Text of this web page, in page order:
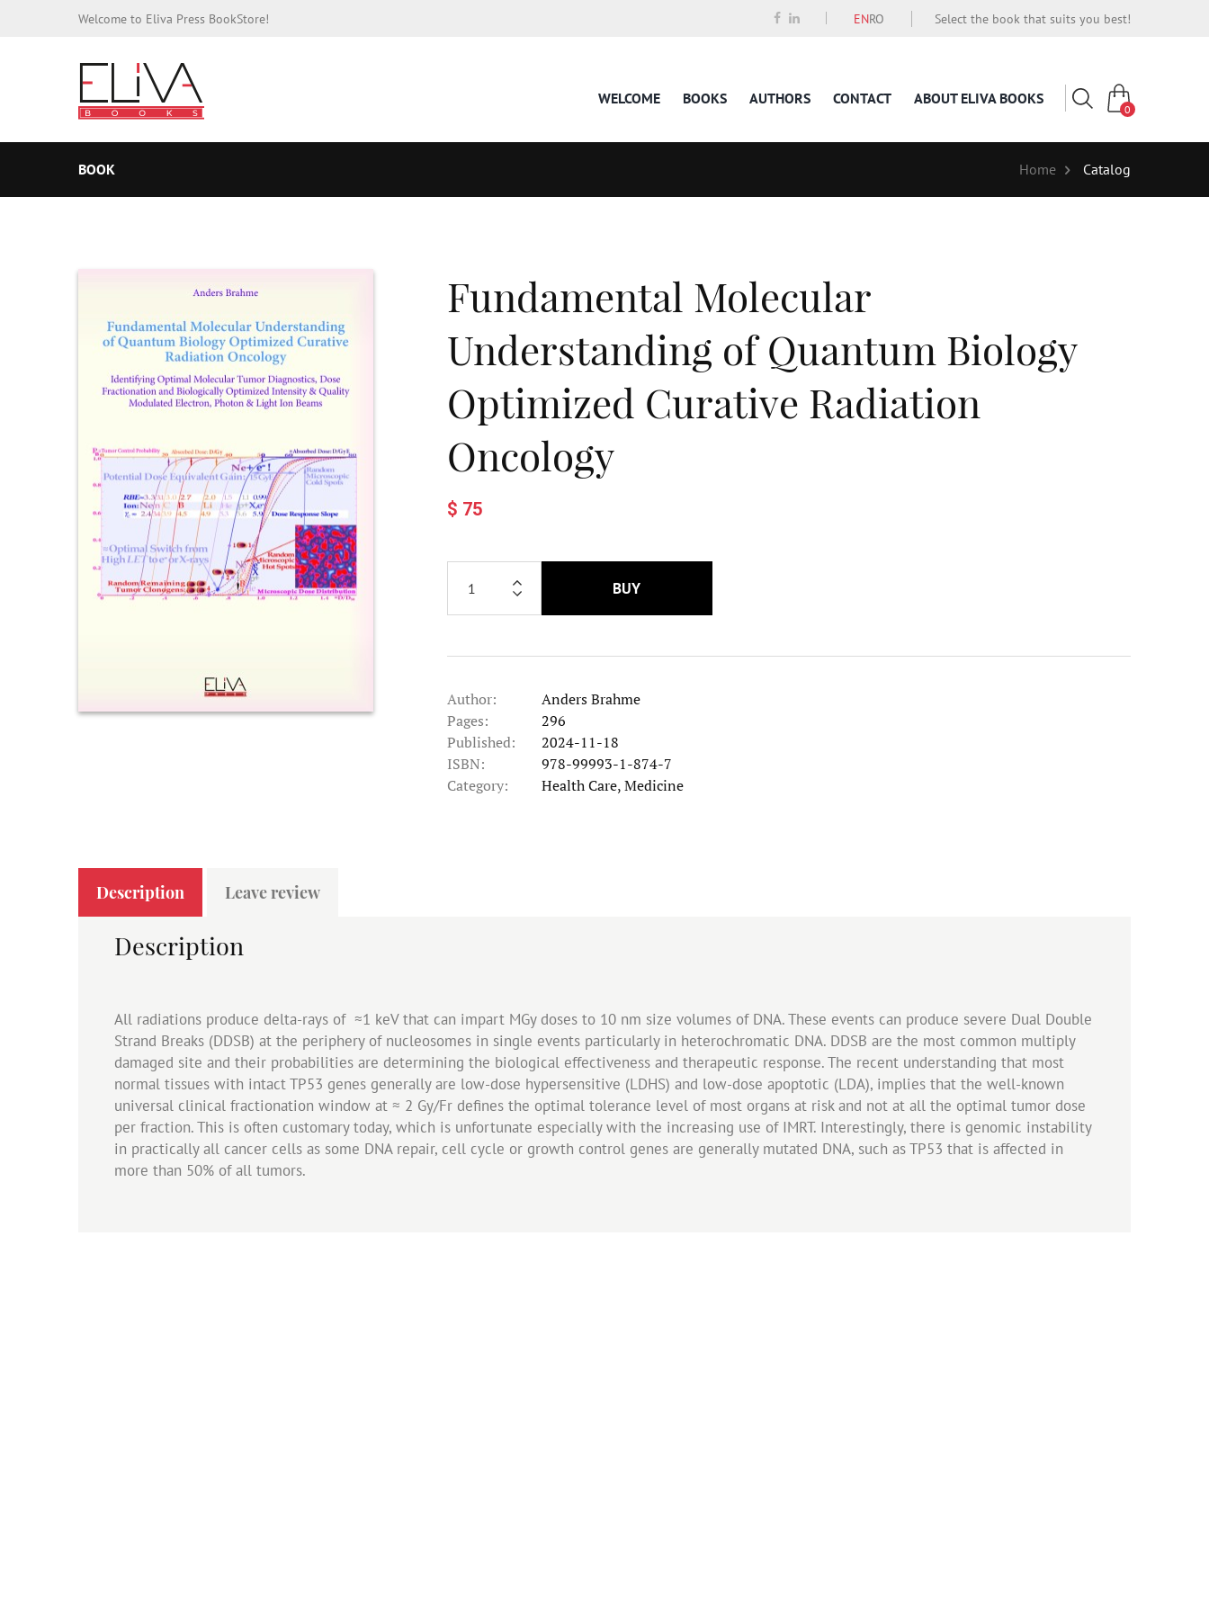
Welcome to Eliva Press BookStore! ENRO Select the book that suits you best!
WELCOME BOOKS AUTHORS CONTACT ABOUT ELIVA BOOKS
0
BOOK Home Catalog
Fundamental Molecular
Understanding of Quantum Biology
Optimized Curative Radiation
Oncology
$ 75
BUY
Author:
Anders Brahme
Pages:
296
Published:
2024-11-18
ISBN:
978-99993-1-874-7
Category:
Health Care, Medicine
Description Leave review
Description
All radiations produce delta-rays of ≈1 keV that can impart MGy doses to 10 nm size volumes of DNA. These events can produce severe Dual Double
Strand Breaks (DDSB) at the periphery of nucleosomes in single events particularly in heterochromatic DNA. DDSB are the most common multiply
damaged site and their probabilities are determining the biological effectiveness and therapeutic response. The recent understanding that most
normal tissues with intact TP53 genes generally are low-dose hypersensitive (LDHS) and low-dose apoptotic (LDA), implies that the well-known
universal clinical fractionation window at ≈ 2 Gy/Fr defines the optimal tolerance level of most organs at risk and not at all the optimal tumor dose
per fraction. This is often customary today, which is unfortunate especially with the increasing use of IMRT. Interestingly, there is genomic instability
in practically all cancer cells as some DNA repair, cell cycle or growth control genes are generally mutated DNA, such as TP53 that is affected in
more than 50% of all tumors.